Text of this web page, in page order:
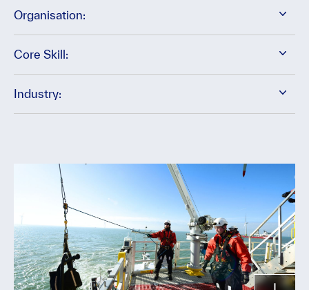
Organisation:
Core Skill:
Industry: